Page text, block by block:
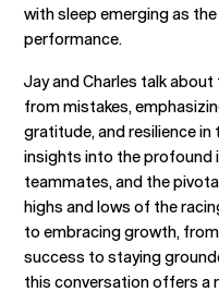
with sleep emerging as
performance.
Jay and Charles talk
from mistakes,
gratitude, and resilience in
insights into the profound
teammates, and the
highs and lows of the
to embracing growth,
success to staying
this conversation offers a